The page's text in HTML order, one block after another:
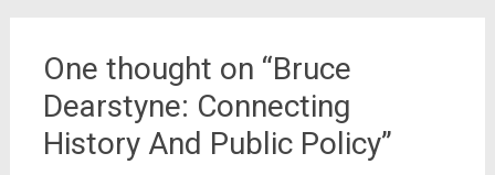
One thought on “Bruce
Dearstyne: Connecting
History And Public Policy”